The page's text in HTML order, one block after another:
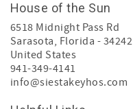
House of the Sun
6518 Midnight Pass Rd
Sarasota, Florida - 34242
United States
941-349-4141
info@siestakeyhos.com